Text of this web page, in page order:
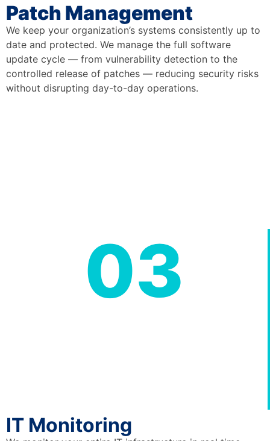
Patch Management
We keep your organization’s systems consistently up to
date and protected. We manage the full software
update cycle — from vulnerability detection to the
controlled release of patches — reducing security risks
without disrupting day-to-day operations.
03
IT Monitoring